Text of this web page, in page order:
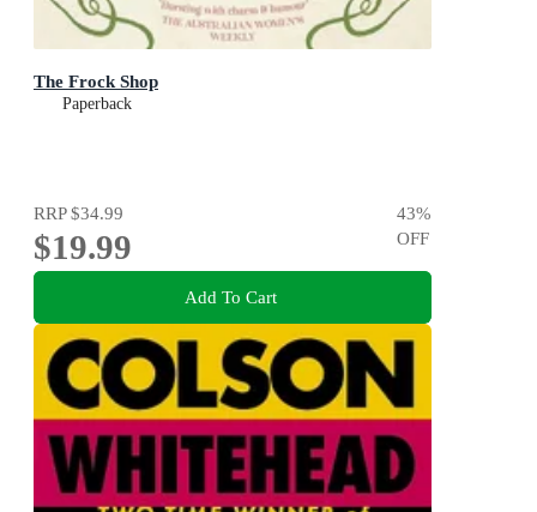
The Frock Shop
Paperback
RRP$34.99
$19.99
43%
OFF
Add To Cart